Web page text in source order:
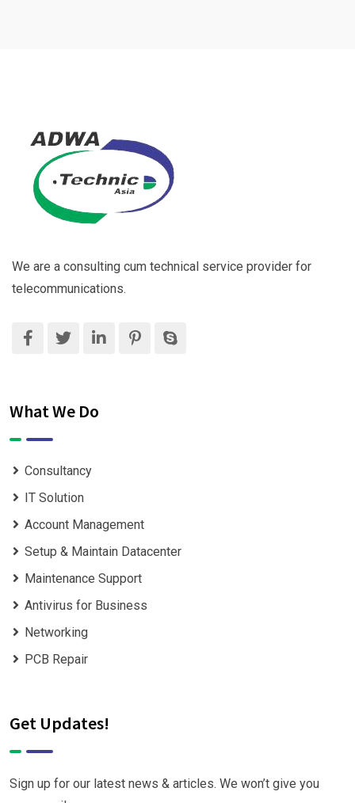
We are a consulting cum technical service provider for
telecommunications.
What We Do
Consultancy
IT Solution
Account Management
Setup & Maintain Datacenter
Maintenance Support
Antivirus for Business
Networking
PCB Repair
Get Updates!
Sign up for our latest news & articles. We won’t give you